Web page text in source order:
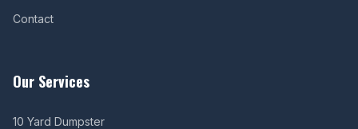
Contact
Our Services
10 Yard Dumpster